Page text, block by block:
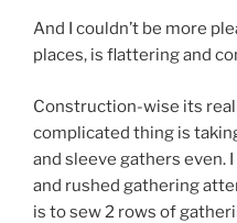
And I couldn’t be more
places, is flattering and
Construction-wise its
complicated thing is
and sleeve gathers even.
and rushed gathering
is to sew 2 rows of